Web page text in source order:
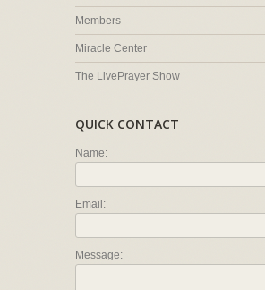
Members
Miracle Center
The LivePrayer Show
QUICK CONTACT
Name:
Email:
Message: